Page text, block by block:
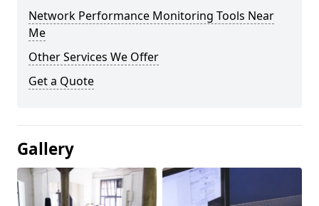
Network Performance Monitoring Tools Near
Me
Other Services We Offer
Get a Quote
Gallery